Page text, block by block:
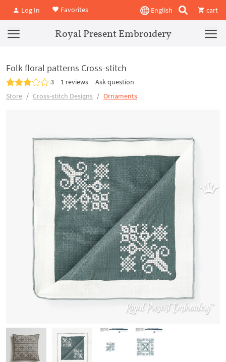
Log In Favorites English cart
Royal Present Embroidery
Folk floral patterns Cross-stitch
3 1 reviews
Ask question
Store
Cross-stitch Designs Ornaments